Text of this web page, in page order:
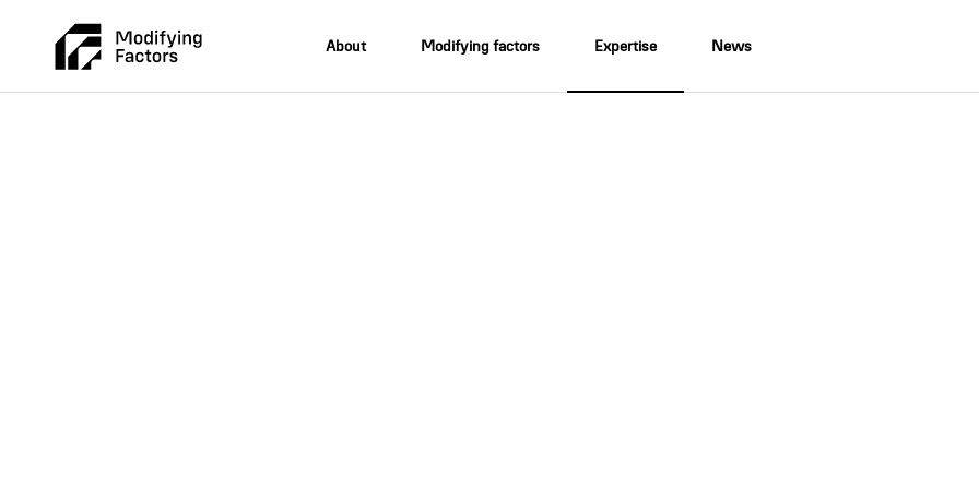
Skip To Main Content
About Modifying factors Expertise News